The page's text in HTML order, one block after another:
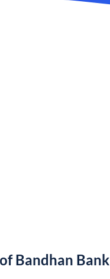
Bandhan Bank